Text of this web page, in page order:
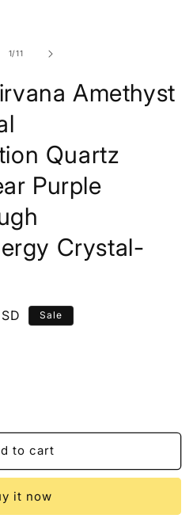
1/of
11
Amethyst
Quartz
Purple
Crystal-
Sale
to cart
it now